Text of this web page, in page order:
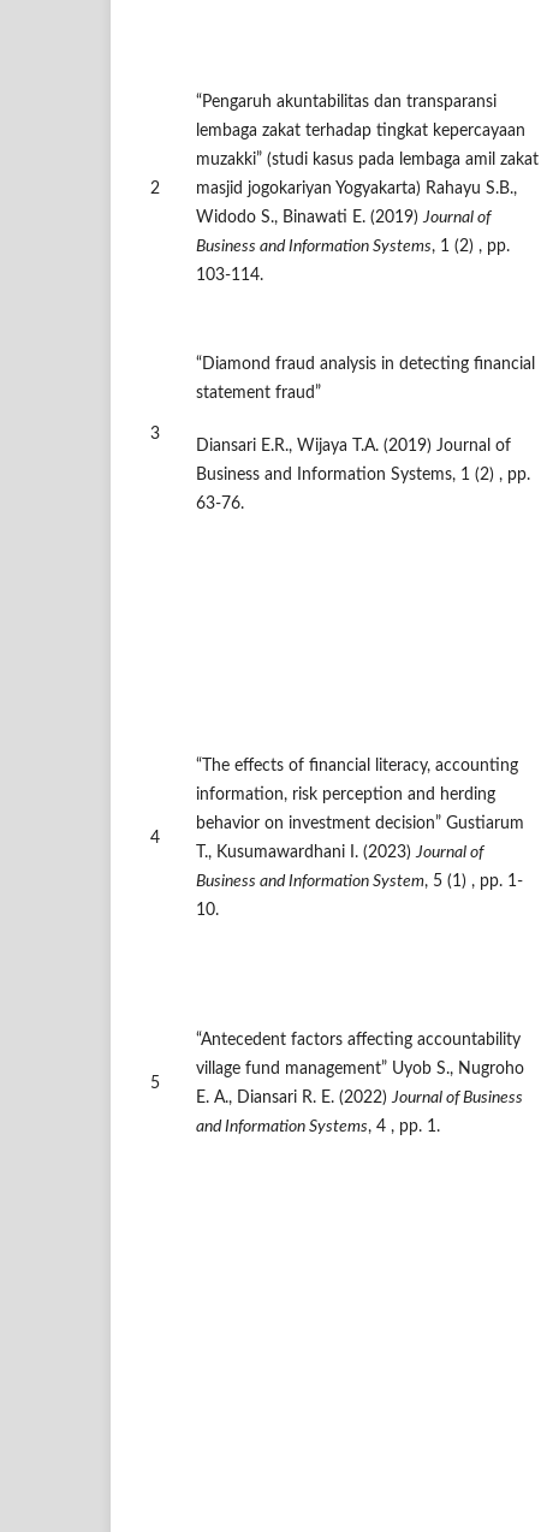
2
“Pengaruh akuntabilitas dan transparansi
lembaga zakat terhadap tingkat kepercayaan
muzakki” (studi kasus pada lembaga amil zakat
masjid jogokariyan Yogyakarta) Rahayu S.B.,
Widodo S., Binawati E. (2019)Journal of
Business and Information Systems, 1 (2) , pp.
103-114.
3
“Diamond fraud analysis in detecting financial
statement fraud”
Diansari E.R., Wijaya T.A. (2019) Journal of
Business and Information Systems, 1 (2) , pp.
63-76.
4
“The effects of financial literacy, accounting
information, risk perception and herding
behavior on investment decision” Gustiarum
T., Kusumawardhani I. (2023)Journal of
Business and Information System, 5 (1) , pp. 1-
10.
5
“Antecedent factors affecting accountability
village fund management” Uyob S., Nugroho
E. A., Diansari R. E. (2022)Journal of Business
and Information Systems, 4 , pp. 1.